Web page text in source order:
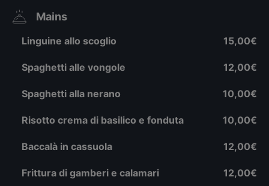
Mains
Linguine allo scoglio 15,00€
Spaghetti alle vongole 12,00€
Spaghetti alla nerano 10,00€
Risotto crema di basilico e fonduta 10,00€
Baccalà in cassuola 12,00€
Frittura di gamberi e calamari 12,00€